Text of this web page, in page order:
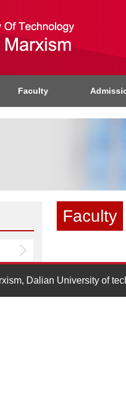
Faculty
Faculty
Dalian University of